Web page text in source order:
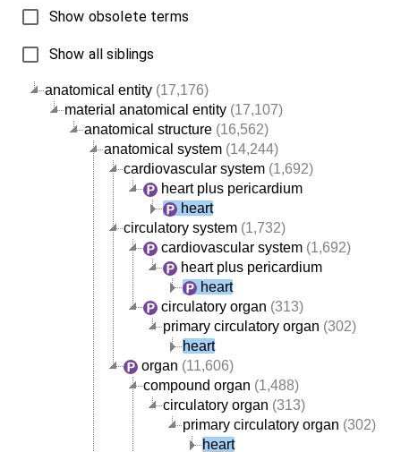
anatomical entity (17,176)
material anatomical entity (17,107)
anatomical structure (16,562)
anatomical system (14,244)
cardiovascular system (1,692)
heart plus pericardium
heart
circulatory system (1,732)
cardiovascular system (1,692)
heart plus pericardium
heart
circulatory organ (313)
primary circulatory organ (302)
heart
organ (11,606)
compound organ (1,488)
circulatory organ (313)
primary circulatory organ (302)
heart
Show obsolete terms
Show all siblings